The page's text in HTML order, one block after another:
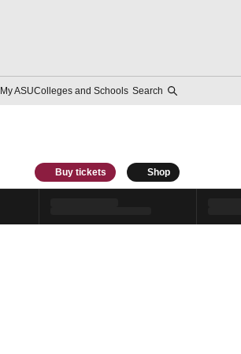
My ASUColleges and Schools Search
Buy tickets Shop